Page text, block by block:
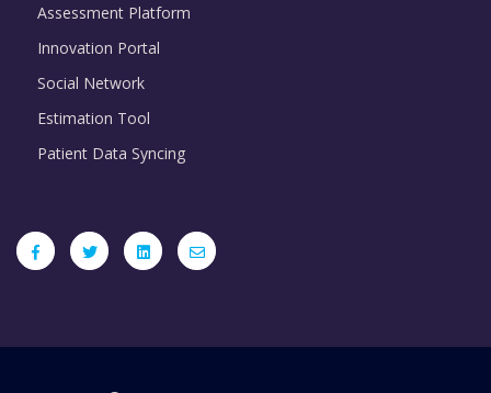
Assessment Platform
Innovation Portal
Social Network
Estimation Tool
Patient Data Syncing